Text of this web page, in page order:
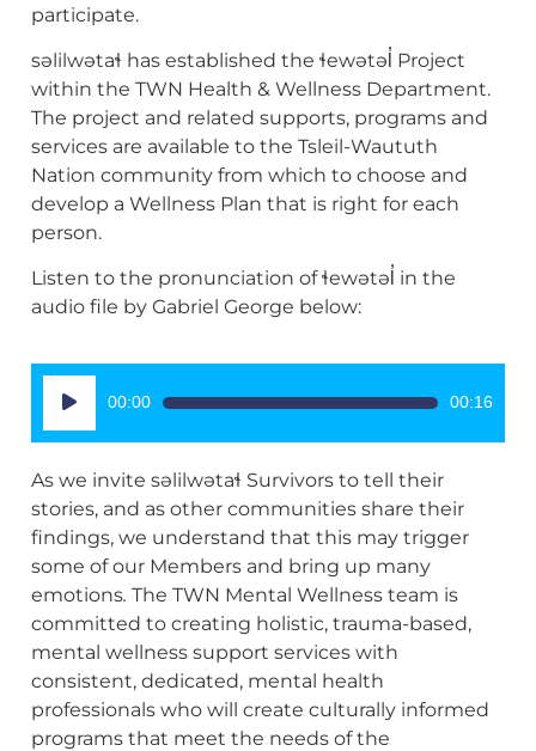
participate.
səlilwətaɬ has established the ɬewətəl̓ Project
within the TWN Health & Wellness Department.
The project and related supports, programs and
services are available to the Tsleil-Waututh
Nation community from which to choose and
develop a Wellness Plan that is right for each
person.
Listen to the pronunciation of ɬewətəl̓ in the
audio file by Gabriel George below:
Player
00:00 00:16
As we invite səlilwətaɬ Survivors to tell their
stories, and as other communities share their
findings, we understand that this may trigger
some of our Members and bring up many
emotions. The TWN Mental Wellness team is
committed to creating holistic, trauma-based,
mental wellness support services with
consistent, dedicated, mental health
professionals who will create culturally informed
programs that meet the needs of the